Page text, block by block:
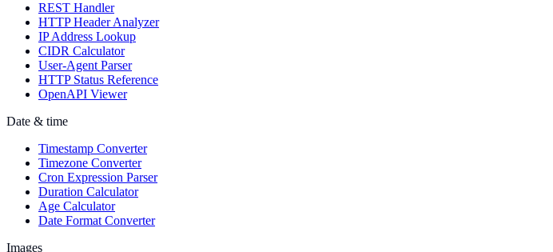
REST Handler
HTTP Header Analyzer
IP Address Lookup
CIDR Calculator
User-Agent Parser
HTTP Status Reference
OpenAPI Viewer
Date & time
Timestamp Converter
Timezone Converter
Cron Expression Parser
Duration Calculator
Age Calculator
Date Format Converter
Images